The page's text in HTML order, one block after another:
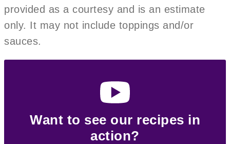
provided as a courtesy and is an estimate
only. It may not include toppings and/or
sauces.
Want to see our recipes in
action?